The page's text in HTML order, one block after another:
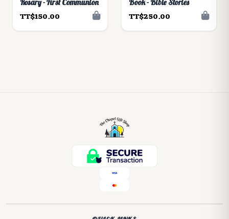
Rosary - First Communion
TT$150.00
Book - Bible Stories
TT$250.00